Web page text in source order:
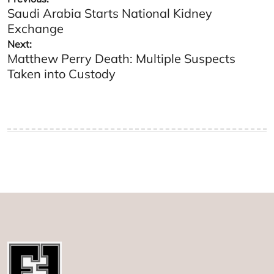
navigation
Saudi Arabia Starts National Kidney
Exchange
Next:
Matthew Perry Death: Multiple Suspects
Taken into Custody